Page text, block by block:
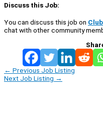
Discuss this Job:
You can discuss this job on
chat with other community
← Previous Job Listing
Next Job Listing →